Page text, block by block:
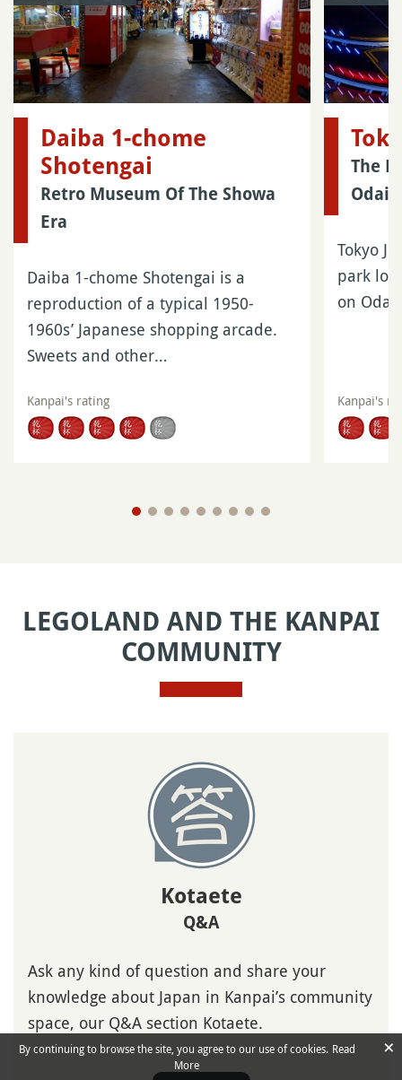
Daiba 1-chome
Shotengai
Retro Museum Of The Showa
Era
Daiba 1-chome Shotengai is a
reproduction of a typical 1950-
1960s’ Japanese shopping arcade.
Sweets and other…
Kanpai's rating
The
Tokyo
park
on
Kanpai's
LEGOLAND AND THE KANPAI
COMMUNITY
Kotaete
Q&A
Ask any kind of question and share your
knowledge about Japan in Kanpai’s community
space, our Q&A section Kotaete.
By continuing to browse the site, you agree to our use of cookies. Read
More
×